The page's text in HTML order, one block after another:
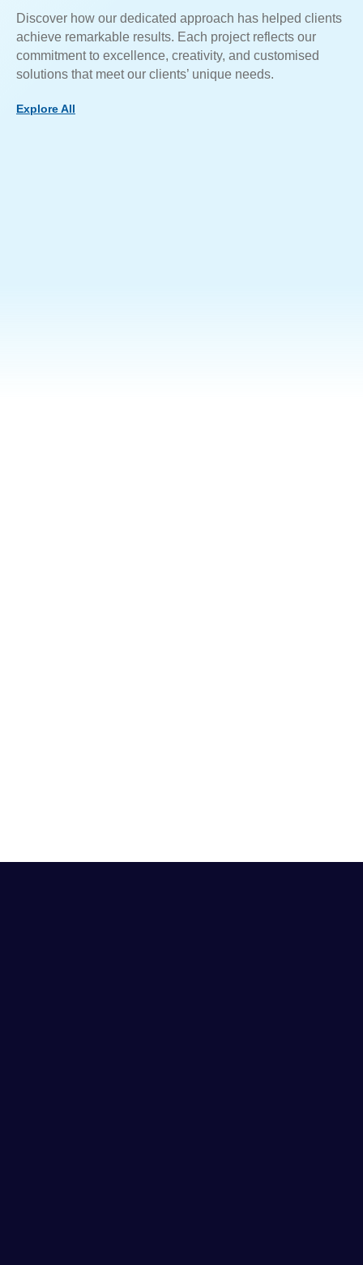
Discover how our dedicated approach has helped clients
achieve remarkable results. Each project reflects our
commitment to excellence, creativity, and customised
solutions that meet our clients’ unique needs.
Explore All